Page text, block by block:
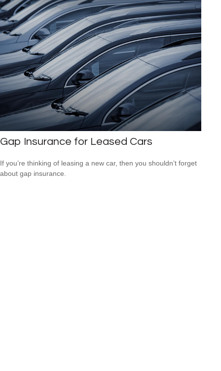
Gap Insurance for Leased Cars
If you’re thinking of leasing a new car, then you shouldn’t forget
about gap insurance.